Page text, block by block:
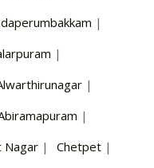
|
|
|
|
Nagar | Chetpet |